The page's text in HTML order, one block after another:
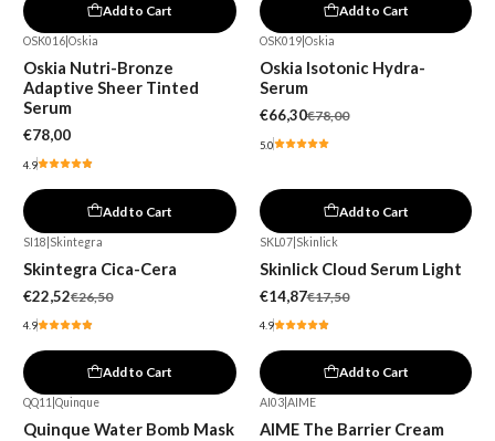
Add to Cart Add to Cart
OSK016 Oskia
Oskia Nutri-Bronze
Adaptive Sheer Tinted
Serum
€78,00
4.9
Add to Cart
OSK019| Oskia
Oskia Isotonic Hydra-
Serum
€66,30€78,00
5.0
Add to Cart
SI18 Skintegra
Skintegra Cica-Cera
€22,52€26,50
4.9
Add to Cart
SKL07| Skinlick
Skinlick Cloud Serum Light
€14,87€17,50
4.9
Add to Cart
QQ11 Quinque
Quinque Water Bomb Mask
AI03| AIME
AIME The Barrier Cream